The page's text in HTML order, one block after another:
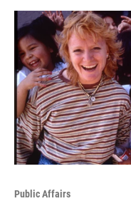
Public Affairs